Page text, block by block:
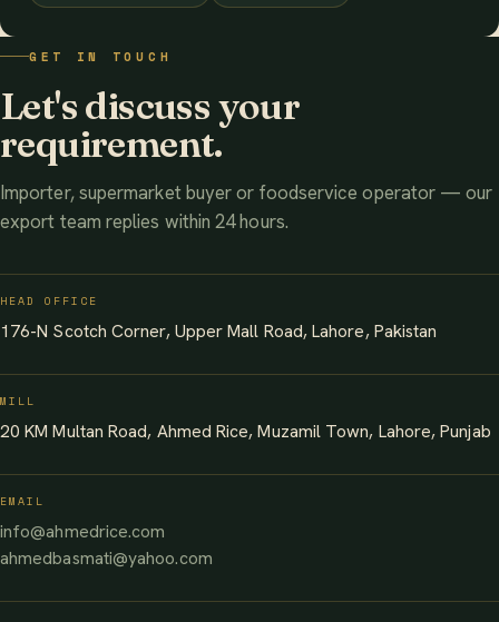
GET IN TOUCH
Let's discuss your
requirement.
Importer, supermarket buyer or foodservice operator — our
export team replies within 24 hours.
HEAD OFFICE
176-N Scotch Corner, Upper Mall Road, Lahore, Pakistan
MILL
20 KM Multan Road, Ahmed Rice, Muzamil Town, Lahore, Punjab
EMAIL
info@ahmedrice.com
ahmedbasmati@yahoo.com